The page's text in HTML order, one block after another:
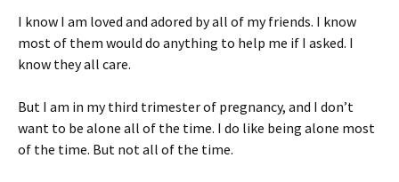
I know I am loved and adored by all of my friends. I know
most of them would do anything to help me if I asked. I
know they all care.
But I am in my third trimester of pregnancy, and I don’t
want to be alone all of the time. I do like being alone most
of the time. But not all of the time.